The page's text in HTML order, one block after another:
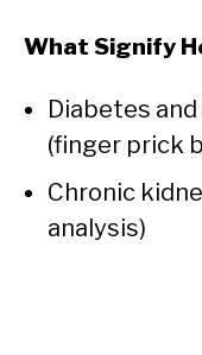
What Signify
Diabetes
(finger prick
Chronic
analysis)